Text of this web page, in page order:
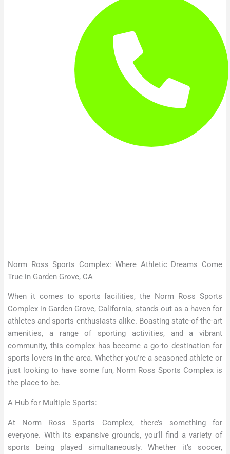
Norm Ross Sports Complex: Where Athletic Dreams Come
True in Garden Grove, CA
When it comes to sports facilities, the Norm Ross Sports
Complex in Garden Grove, California, stands out as a haven for
athletes and sports enthusiasts alike. Boasting state-of-the-art
amenities, a range of sporting activities, and a vibrant
community, this complex has become a go-to destination for
sports lovers in the area. Whether you’re a seasoned athlete or
just looking to have some fun, Norm Ross Sports Complex is
the place to be.
A Hub for Multiple Sports:
At Norm Ross Sports Complex, there’s something for
everyone. With its expansive grounds, you’ll find a variety of
sports being played simultaneously. Whether it’s soccer,